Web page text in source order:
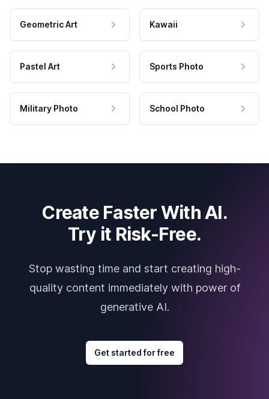
Geometric Art Kawaii
Pastel Art Sports Photo
Military Photo School Photo
Create Faster With AI.
Try it Risk-Free.
Stop wasting time and start creating high-
quality content immediately with power of
generative AI.
Get started for free